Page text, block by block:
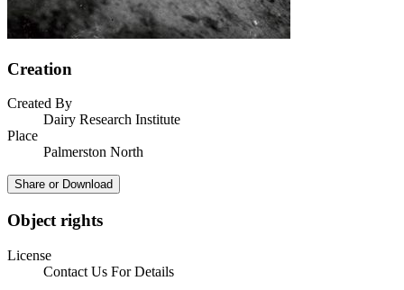
Creation
Created By
Dairy Research Institute
Place
Palmerston North
Share or Download
Object rights
License
Contact Us For Details